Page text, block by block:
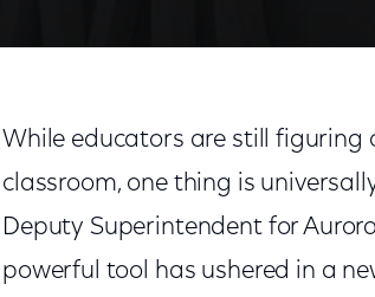
While educators are still figuring
classroom, one thing is
Deputy Superintendent for
powerful tool has ushered in a